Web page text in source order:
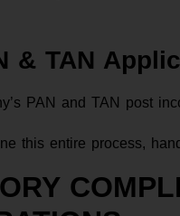
& TAN
PAN and TAN post
this entire process,